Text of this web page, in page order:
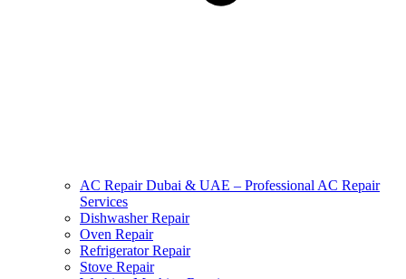
AC Repair Dubai & UAE – Professional AC Repair
Services
Dishwasher Repair
Oven Repair
Refrigerator Repair
Stove Repair